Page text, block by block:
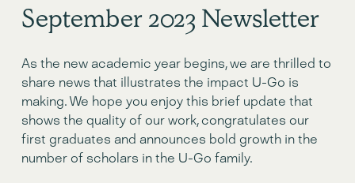
September 2023 Newsletter
As the new academic year begins, we are thrilled to
share news that illustrates the impact U-Go is
making. We hope you enjoy this brief update that
shows the quality of our work, congratulates our
first graduates and announces bold growth in the
number of scholars in the U-Go family.